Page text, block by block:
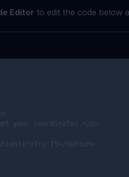
Editor to edit the code below
your coordinates.</p>
It</button>